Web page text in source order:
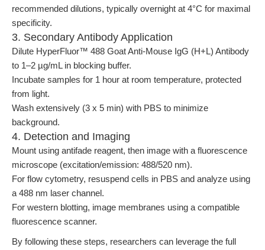
recommended dilutions, typically overnight at 4°C for maximal
specificity.
3. Secondary Antibody Application
Dilute HyperFluor™ 488 Goat Anti-Mouse IgG (H+L) Antibody
to 1–2 µg/mL in blocking buffer.
Incubate samples for 1 hour at room temperature, protected
from light.
Wash extensively (3 x 5 min) with PBS to minimize
background.
4. Detection and Imaging
Mount using antifade reagent, then image with a fluorescence
microscope (excitation/emission: 488/520 nm).
For flow cytometry, resuspend cells in PBS and analyze using
a 488 nm laser channel.
For western blotting, image membranes using a compatible
fluorescence scanner.
By following these steps, researchers can leverage the full